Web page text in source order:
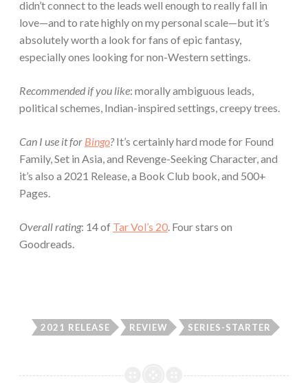
didn’t connect to the leads well enough to really fall in
love—and to rate highly on my personal scale—but it’s
absolutely worth a look for fans of epic fantasy,
especially ones looking for non-Western settings.
Recommended if you like: morally ambiguous leads,
political schemes, Indian-inspired settings, creepy trees.
Can I use it for Bingo?It’s certainly hard mode for Found
Family, Set in Asia, and Revenge-Seeking Character, and
it’s also a 2021 Release, a Book Club book, and 500+
Pages.
Overall rating: 14 of Tar Vol’s 20. Four stars on
Goodreads.
2021 RELEASE REVIEW SERIES-STARTER